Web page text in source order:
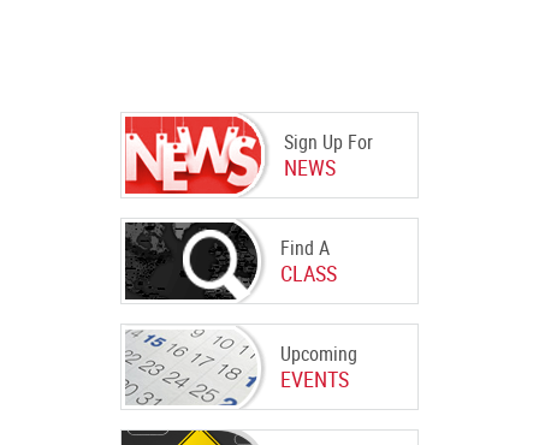
Sign Up For
NEWS
Find A
CLASS
Upcoming
EVENTS